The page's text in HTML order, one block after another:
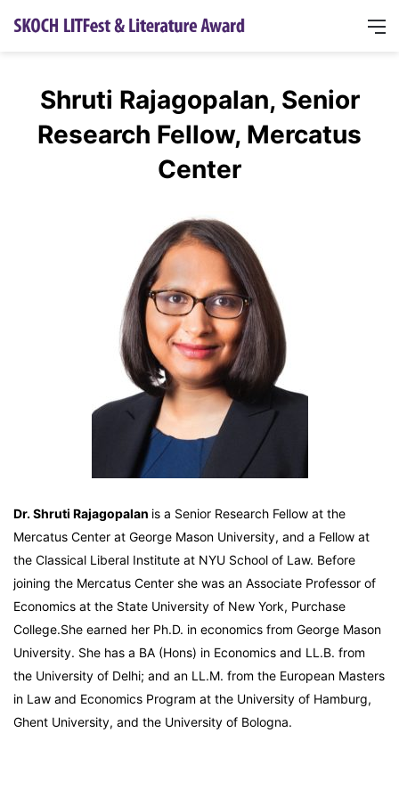
Shruti Rajagopalan, Senior
Research Fellow, Mercatus
Center
Dr. Shruti Rajagopalan is a Senior Research Fellow at the
Mercatus Center at George Mason University, and a Fellow at
the Classical Liberal Institute at NYU School of Law. Before
joining the Mercatus Center she was an Associate Professor of
Economics at the State University of New York, Purchase
College.She earned her Ph.D. in economics from George Mason
University. She has a BA (Hons) in Economics and LL.B. from
the University of Delhi; and an LL.M. from the European Masters
in Law and Economics Program at the University of Hamburg,
Ghent University, and the University of Bologna.